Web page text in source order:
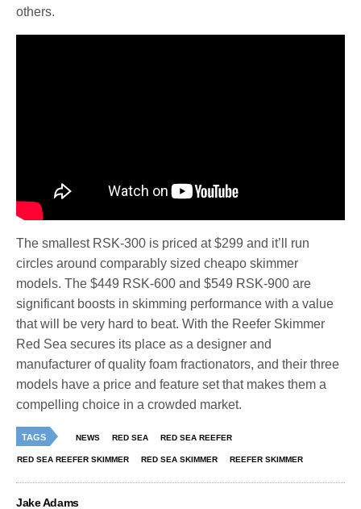
others.
The smallest RSK-300 is priced at $299 and it’ll run
circles around comparably sized cheapo skimmer
models. The $449 RSK-600 and $549 RSK-900 are
significant boosts in skimming performance with a value
that will be very hard to beat. With the Reefer Skimmer
Red Sea secures its place as a designer and
manufacturer of quality foam fractionators, and their three
models have a price and feature set that makes them a
compelling choice in a crowded market.
TAGS NEWS RED SEA RED SEA REEFER
RED SEA REEFER SKIMMER RED SEA SKIMMER REEFER SKIMMER
Jake Adams